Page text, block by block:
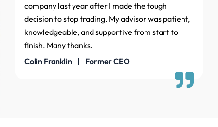
company last year after I made the tough
decision to stop trading. My advisor was patient,
knowledgeable, and supportive from start to
finish. Many thanks.
Colin Franklin | Former CEO